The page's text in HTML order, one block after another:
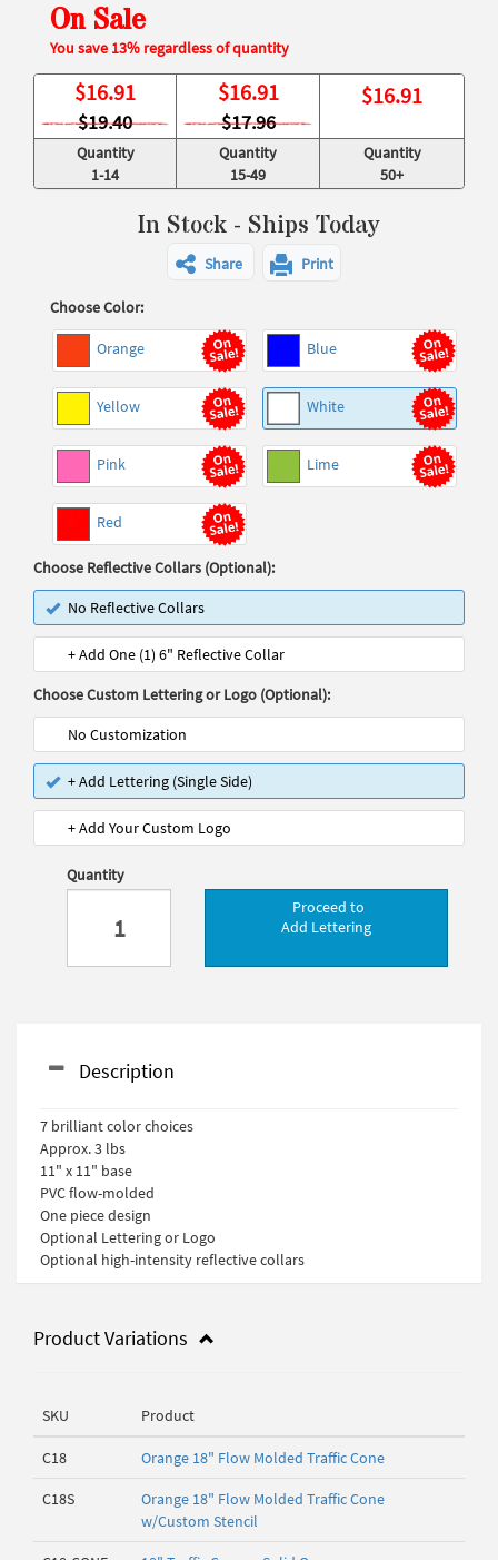
On Sale
You save 13% regardless of quantity
$16.91
$19.40
$16.91
$17.96
$16.91
Quantity
1-14
Quantity
15-49
Quantity
50+
In Stock - Ships Today
Share Print
Choose Color:
Orange Blue
Yellow White
Pink Lime
Red
Choose Reflective Collars (Optional):
No Reflective Collars
+ Add One (1) 6" Reflective Collar
Choose Custom Lettering or Logo (Optional):
No Customization
+ Add Lettering (Single Side)
+ Add Your Custom Logo
Quantity
Proceed to
Add Lettering
Description
7 brilliant color choices
Approx. 3 lbs
11" x 11" base
PVC flow-molded
One piece design
Optional Lettering or Logo
Optional high-intensity reflective collars
Product Variations
SKU Product
C18 Orange 18" Flow Molded Traffic Cone
C18S
Orange 18" Flow Molded Traffic Cone
w/Custom Stencil